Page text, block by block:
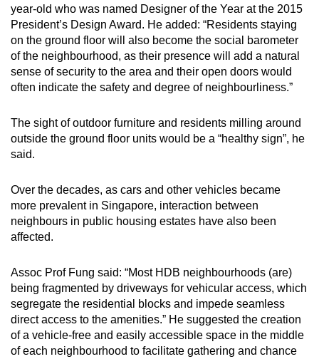
year-old who was named Designer of the Year at the 2015
President’s Design Award. He added: “Residents staying
on the ground floor will also become the social barometer
of the neighbourhood, as their presence will add a natural
sense of security to the area and their open doors would
often indicate the safety and degree of neighbourliness.”
The sight of outdoor furniture and residents milling around
outside the ground floor units would be a “healthy sign”, he
said.
Over the decades, as cars and other vehicles became
more prevalent in Singapore, interaction between
neighbours in public housing estates have also been
affected.
Assoc Prof Fung said: “Most HDB neighbourhoods (are)
being fragmented by driveways for vehicular access, which
segregate the residential blocks and impede seamless
direct access to the amenities.” He suggested the creation
of a vehicle-free and easily accessible space in the middle
of each neighbourhood to facilitate gathering and chance